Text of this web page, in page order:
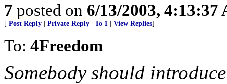
7 posted on 6/13/2003, 4:13:37
[ Post Reply Private Reply To 1 View Replies]
To: 4Freedom
Somebody should